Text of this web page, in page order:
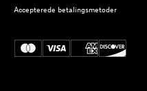
Accepterede betalingsmetoder